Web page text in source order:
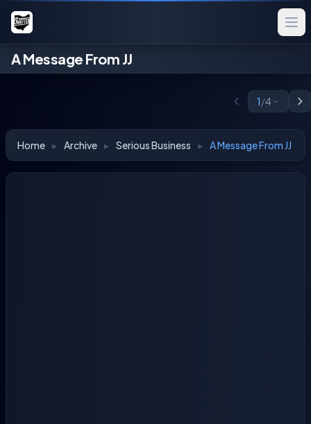
A Message From JJ
1/4
Home ▸ Archive ▸ Serious Business ▸ A Message From JJ